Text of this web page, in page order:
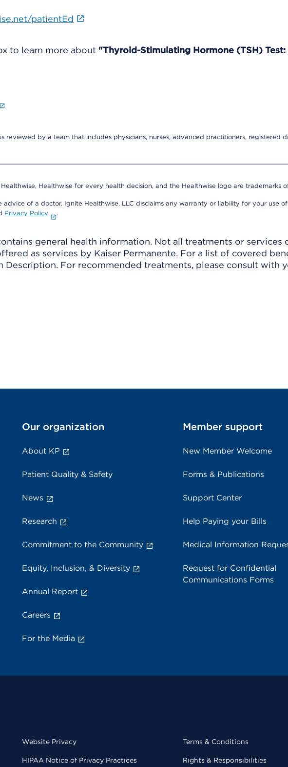
patientEd
to learn more about "Thyroid-Stimulating Hormone (TSH)
reviewed by a team that includes physicians, nurses, advanced practitioners, registered
Healthwise, Healthwise for every health decision, and the Healthwise logo are trademarks
of a doctor. Ignite Healthwise, LLC disclaims any warranty or liability for your use
Privacy Policy .
general health information. Not all treatments or
as services by Kaiser Permanente. For a list of covered
Description. For recommended treatments, please consult with
Our organization
About KP
Patient Quality & Safety
News
Research
Commitment to the Community
Equity, Inclusion, & Diversity
Annual Report
Careers
For the Media
Member support
New Member Welcome
Forms & Publications
Support Center
Help Paying your Bills
Medical Information
Request for Confidential
Communications Forms
Website Privacy
HIPAA Notice of Privacy Practices
Terms & Conditions
Rights & Responsibilities